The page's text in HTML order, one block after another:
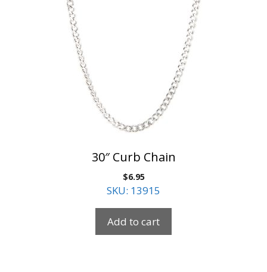
30″ Curb Chain
$6.95
SKU: 13915
Add to cart